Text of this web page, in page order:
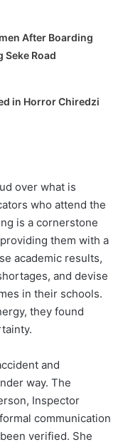
After Boarding
Road
in Horror Chiredzi
over what is
who attend the
is a cornerstone
them with a
academic results,
and devise
in their schools.
they found
and
way. The
Inspector
communication
verified. She